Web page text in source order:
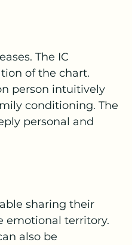
The IC
of the chart.
person intuitively
conditioning. The
personal and
sharing their
emotional territory.
also be